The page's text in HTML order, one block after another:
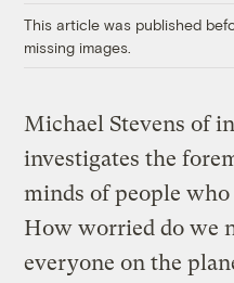
This article was published
missing images.
Michael Stevens of
investigates the
minds of people
How worried do we
everyone on the